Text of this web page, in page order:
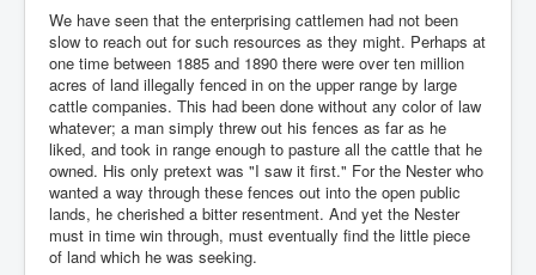
We have seen that the enterprising cattlemen had not been
slow to reach out for such resources as they might. Perhaps at
one time between 1885 and 1890 there were over ten million
acres of land illegally fenced in on the upper range by large
cattle companies. This had been done without any color of law
whatever; a man simply threw out his fences as far as he
liked, and took in range enough to pasture all the cattle that he
owned. His only pretext was "I saw it first." For the Nester who
wanted a way through these fences out into the open public
lands, he cherished a bitter resentment. And yet the Nester
must in time win through, must eventually find the little piece
of land which he was seeking.